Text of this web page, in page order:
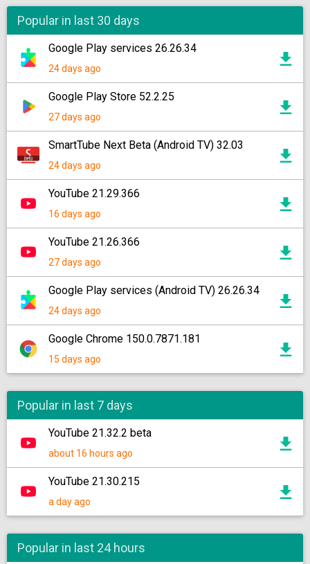
Popular in last 30 days
Google Play services 26.26.34
24 days ago
Google Play Store 52.2.25
27 days ago
SmartTube Next Beta (Android TV) 32.03
24 days ago
YouTube 21.29.366
16 days ago
YouTube 21.26.366
27 days ago
Google Play services (Android TV) 26.26.34
24 days ago
Google Chrome 150.0.7871.181
15 days ago
Popular in last 7 days
YouTube 21.32.2 beta
about 16 hours ago
YouTube 21.30.215
a day ago
Popular in last 24 hours